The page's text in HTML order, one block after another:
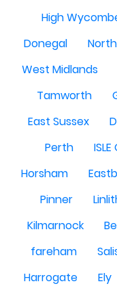
High
Donegal
West Midlands
Tamworth
East Sussex
Perth
Horsham
Pinner
Kilmarnock
fareham
Harrogate
Ely